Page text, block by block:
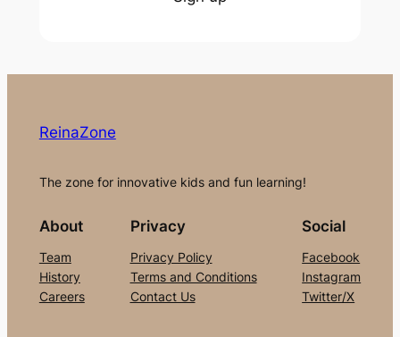
ReinaZone
The zone for innovative kids and fun learning!
About
Team
History
Careers
Privacy
Privacy Policy
Terms and Conditions
Contact Us
Social
Facebook
Instagram
Twitter/X